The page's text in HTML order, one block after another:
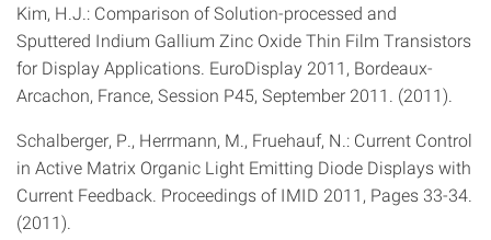
Kim, H.J.: Comparison of Solution-processed and
Sputtered Indium Gallium Zinc Oxide Thin Film Transistors
for Display Applications. EuroDisplay 2011, Bordeaux-
Arcachon, France, Session P45, September 2011. (2011).
Schalberger, P., Herrmann, M., Fruehauf, N.: Current Control
in Active Matrix Organic Light Emitting Diode Displays with
Current Feedback. Proceedings of IMID 2011, Pages 33-34.
(2011).